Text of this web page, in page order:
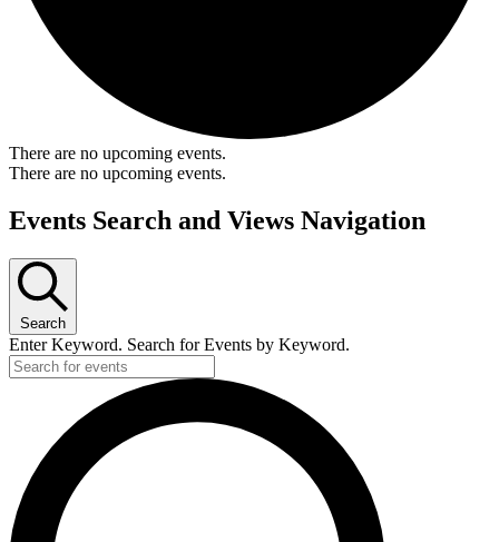
There are no upcoming events.
There are no upcoming events.
Events Search and Views Navigation
Search
Enter Keyword. Search for Events by Keyword.